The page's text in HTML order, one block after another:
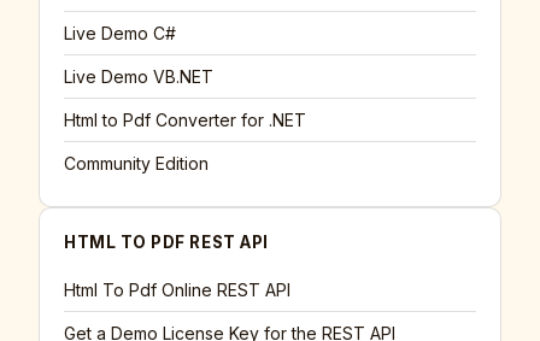
Live Demo C#
Live Demo VB.NET
Html to Pdf Converter for .NET
Community Edition
HTML TO PDF REST API
Html To Pdf Online REST API
Get a Demo License Key for the REST API